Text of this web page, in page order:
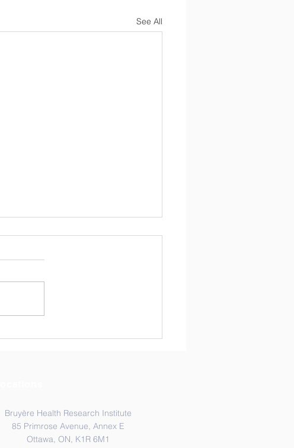
See All
Bruyère Health Research Institute
85 Primrose Avenue, Annex E
Ottawa, ON, K1R 6M1